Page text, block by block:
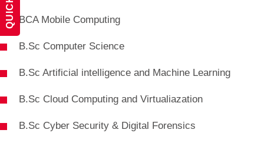
BCA Mobile Computing
B.Sc Computer Science
B.Sc Artificial intelligence and Machine Learning
B.Sc Cloud Computing and Virtualiazation
B.Sc Cyber Security & Digital Forensics